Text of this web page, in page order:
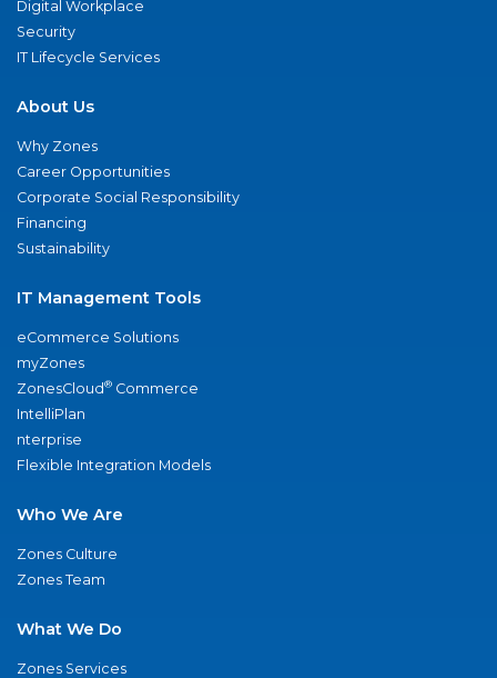
Digital Workplace
Security
IT Lifecycle Services
About Us
Why Zones
Career Opportunities
Corporate Social Responsibility
Financing
Sustainability
IT Management Tools
eCommerce Solutions
myZones
ZonesCloud® Commerce
IntelliPlan
nterprise
Flexible Integration Models
Who We Are
Zones Culture
Zones Team
What We Do
Zones Services